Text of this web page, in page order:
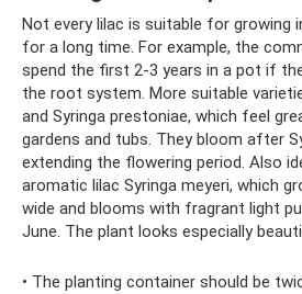
Not every lilac is suitable for growing
for a long time. For example, the
spend the first 2-3 years in a pot if
the root system. More suitable
and Syringa prestoniae, which feel
gardens and tubs. They bloom after
extending the flowering period. Also
aromatic lilac Syringa meyeri, which
wide and blooms with fragrant light
June. The plant looks especially
• The planting container should be